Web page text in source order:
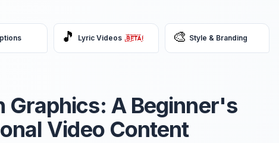
🎵 Lyric Videos 🎨 Style & Branding
Graphics: A Beginner's
Video Content